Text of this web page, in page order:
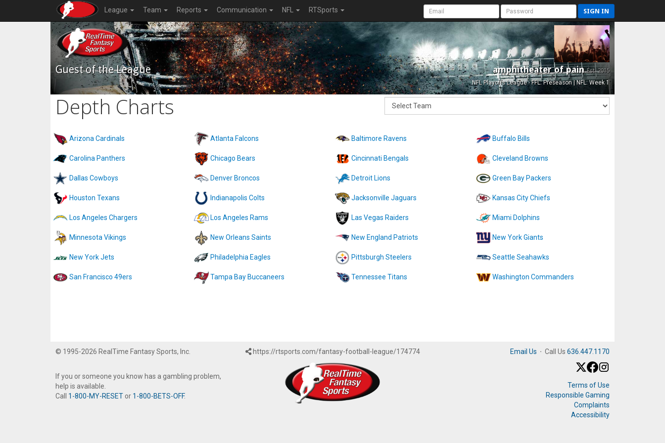
League Team Reports Communication NFL RTSports SIGN IN
Guest of the League amphitheater of painEst. 2015
NFL Playoffs League - FFL: Preseason | NFL: Week 1
Depth Charts
Arizona Cardinals Atlanta Falcons Baltimore Ravens Buffalo Bills
Carolina Panthers Chicago Bears Cincinnati Bengals Cleveland Browns
Dallas Cowboys Denver Broncos Detroit Lions Green Bay Packers
Houston Texans Indianapolis Colts Jacksonville Jaguars Kansas City Chiefs
Los Angeles Chargers Los Angeles Rams Las Vegas Raiders Miami Dolphins
Minnesota Vikings New Orleans Saints New England Patriots New York Giants
New York Jets Philadelphia Eagles Pittsburgh Steelers Seattle Seahawks
San Francisco 49ers Tampa Bay Buccaneers Tennessee Titans Washington Commanders
© 1995-2026 RealTime Fantasy Sports, Inc.
If you or someone you know has a gambling problem,
help is available.
Call 1-800-MY-RESET or 1-800-BETS-OFF.
https://rtsports.com/fantasy-football-league/174774 Email Us · Call Us 636.447.1170
Terms of Use
Responsible Gaming
Complaints
Accessibility